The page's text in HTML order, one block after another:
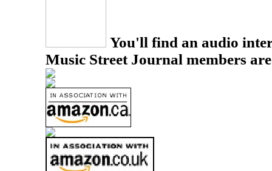
You'll find an audio
Music Street Journal members